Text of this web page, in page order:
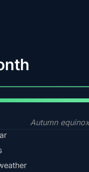
Autumn